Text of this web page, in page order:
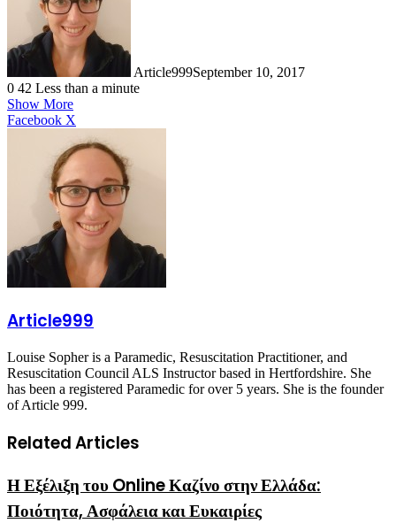
Article999September 10, 2017
0 42 Less than a minute
Show More
Facebook X
Email
Article999
Louise Sopher is a Paramedic, Resuscitation Practitioner, and
Resuscitation Council ALS Instructor based in Hertfordshire. She
has been a registered Paramedic for over 5 years. She is the founder
of Article 999.
Related Articles
Η Εξέλιξη του Online Καζίνο στην Ελλάδα:
Ποιότητα, Ασφάλεια και Ευκαιρίες